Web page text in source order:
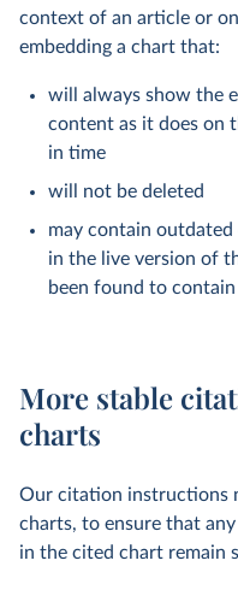
context of an article or
embedding a chart that:
will always show the
content as it does on
in time
will not be deleted
may contain outdated
in the live version of
been found to
More stable
charts
Our citation instructions
charts, to ensure that
in the cited chart remain